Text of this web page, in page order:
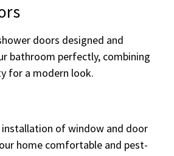
doors designed and
bathroom perfectly, combining
for a modern look.
installation of window and door
home comfortable and pest-